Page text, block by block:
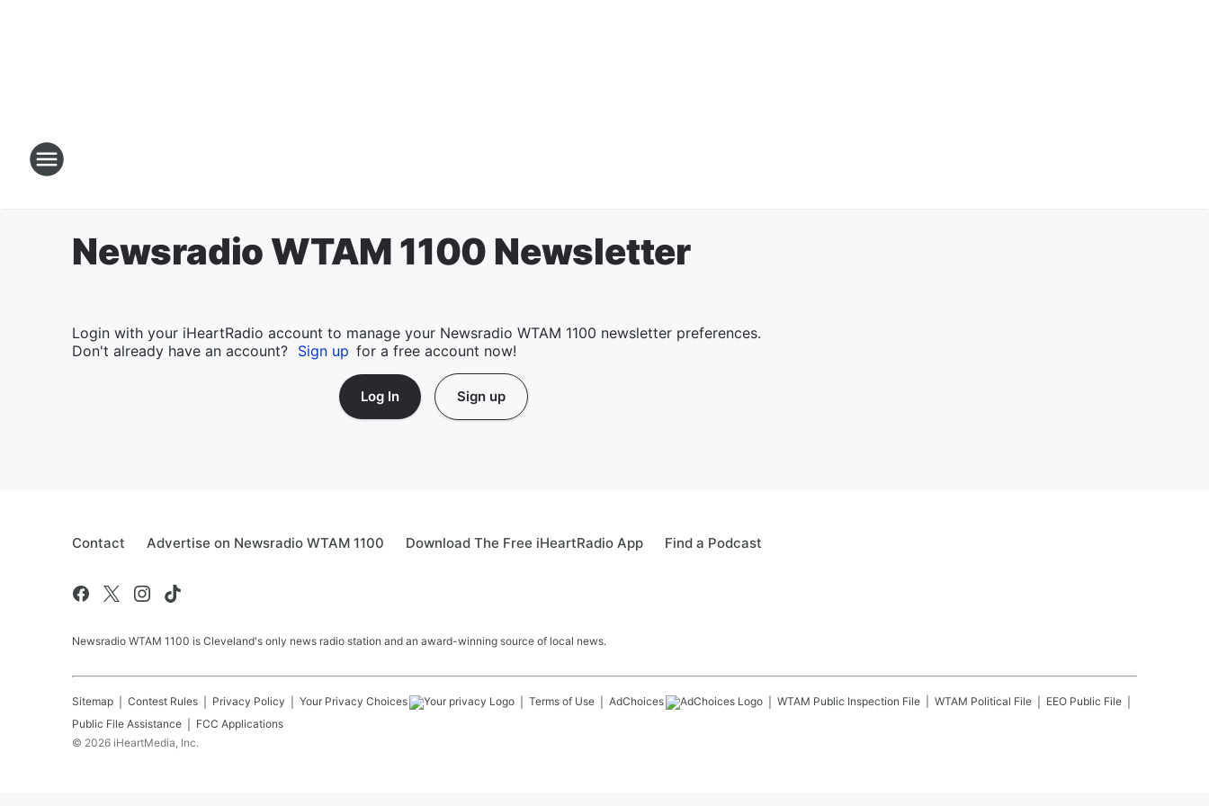
Newsradio WTAM 1100 Newsletter
Login with your iHeartRadio account to manage your Newsradio WTAM 1100 newsletter preferences.
Don't already have an account? Sign up for a free account now!
Log In Sign up
Contact Advertise on Newsradio WTAM 1100 Download The Free iHeartRadio App Find a Podcast
Newsradio WTAM 1100 is Cleveland's only news radio station and an award-winning source of local news.
Sitemap Contest Rules Privacy Policy Your Privacy Choices Terms of Use AdChoices WTAM Public Inspection File WTAM Political File
EEO Public File
Public File Assistance
FCC Applications
© 2026 iHeartMedia, Inc.